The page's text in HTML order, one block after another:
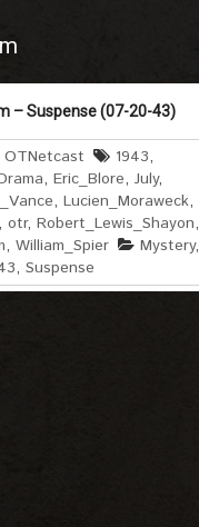
– Suspense (07-20-43)
OTNetcast 1943,
, Eric_Blore, July,
, Lucien_Moraweck,
, otr, Robert_Lewis_Shayon,
, William_Spier Mystery,
, Suspense